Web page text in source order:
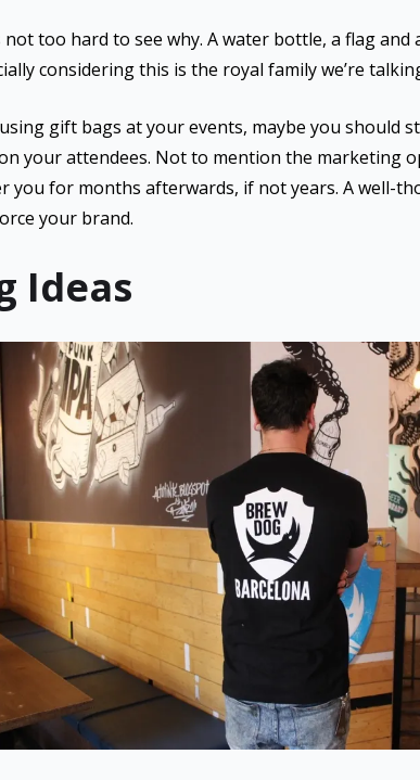
not too hard to see why. A water bottle, a flag
considering this is the royal family we’re
gift bags at your events, maybe you
your attendees. Not to mention the marketing
you for months afterwards, if not years. A well-
your brand.
Ideas